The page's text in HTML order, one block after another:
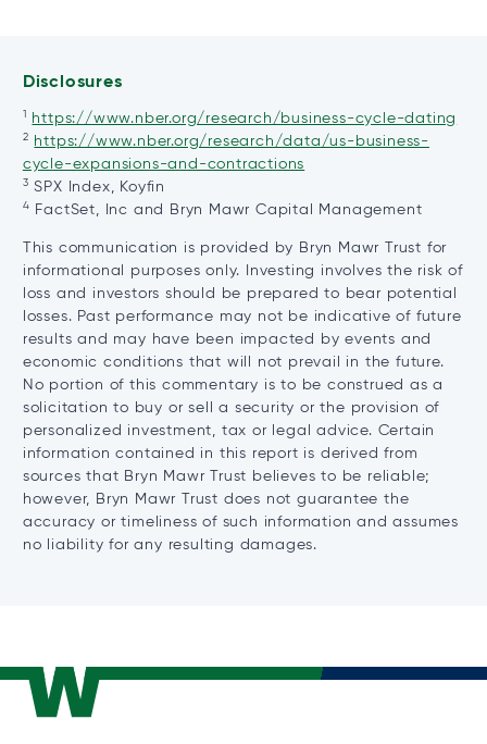
Disclosures
1 https://www.nber.org/research/business-cycle-dating
2 https://www.nber.org/research/data/us-business-
cycle-expansions-and-contractions
a
tab
3 SPX Index, Koyfin
4 FactSet, Inc and Bryn Mawr Capital Management
This communication is provided by Bryn Mawr Trust for
informational purposes only. Investing involves the risk of
loss and investors should be prepared to bear potential
losses. Past performance may not be indicative of future
results and may have been impacted by events and
economic conditions that will not prevail in the future.
No portion of this commentary is to be construed as a
solicitation to buy or sell a security or the provision of
personalized investment, tax or legal advice. Certain
information contained in this report is derived from
sources that Bryn Mawr Trust believes to be reliable;
however, Bryn Mawr Trust does not guarantee the
accuracy or timeliness of such information and assumes
no liability for any resulting damages.